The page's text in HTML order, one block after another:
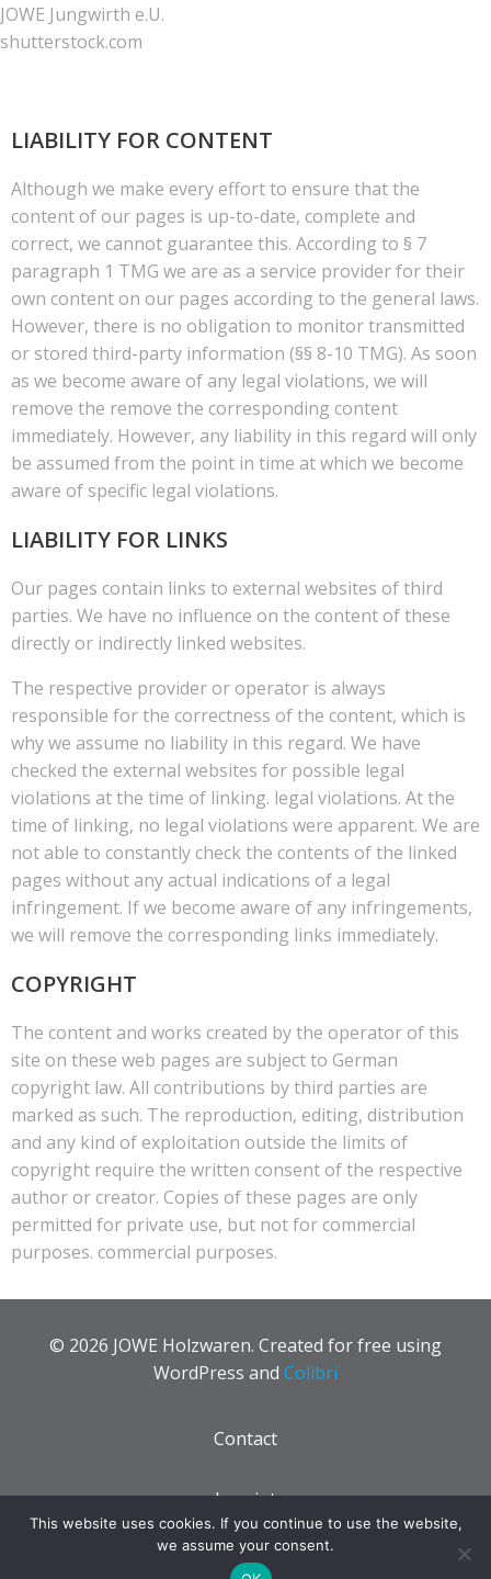
JOWE Jungwirth e.U.
shutterstock.com
LIABILITY FOR CONTENT
Although we make every effort to ensure that the
content of our pages is up-to-date, complete and
correct, we cannot guarantee this. According to § 7
paragraph 1 TMG we are as a service provider for their
own content on our pages according to the general laws.
However, there is no obligation to monitor transmitted
or stored third-party information (§§ 8-10 TMG). As soon
as we become aware of any legal violations, we will
remove the remove the corresponding content
immediately. However, any liability in this regard will only
be assumed from the point in time at which we become
aware of specific legal violations.
LIABILITY FOR LINKS
Our pages contain links to external websites of third
parties. We have no influence on the content of these
directly or indirectly linked websites.
The respective provider or operator is always
responsible for the correctness of the content, which is
why we assume no liability in this regard. We have
checked the external websites for possible legal
violations at the time of linking. legal violations. At the
time of linking, no legal violations were apparent. We are
not able to constantly check the contents of the linked
pages without any actual indications of a legal
infringement. If we become aware of any infringements,
we will remove the corresponding links immediately.
COPYRIGHT
The content and works created by the operator of this
site on these web pages are subject to German
copyright law. All contributions by third parties are
marked as such. The reproduction, editing, distribution
and any kind of exploitation outside the limits of
copyright require the written consent of the respective
author or creator. Copies of these pages are only
permitted for private use, but not for commercial
purposes. commercial purposes.
© 2026 JOWE Holzwaren. Created for free using
WordPress and Colibri
Contact
Imprint
Privacy policy
This website uses cookies. If you continue to use the website,
we assume your consent.